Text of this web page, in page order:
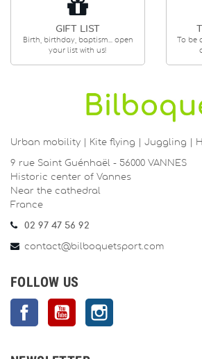
GIFT LIST
Birth, birthday, baptism... open
your list with us!
To be
Urban mobility | Kite flying | Juggling |
9 rue Saint Guénhaël - 56000 VANNES
Historic center of Vannes
Near the cathedral
France
02 97 47 56 92
contact@bilboquetsport.com
FOLLOW US
FacebookYouTube